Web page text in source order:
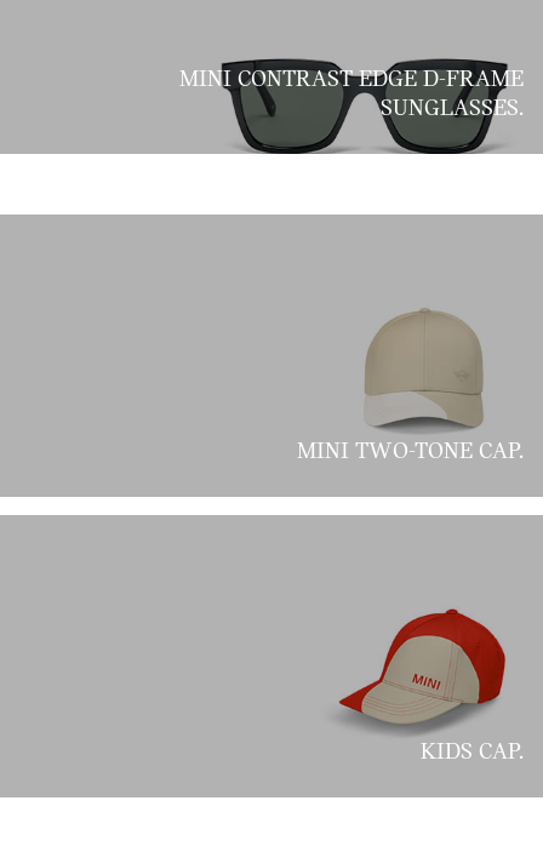
MINI CONTRAST EDGE D-FRAME
SUNGLASSES.
MINI TWO-TONE CAP.
KIDS CAP.